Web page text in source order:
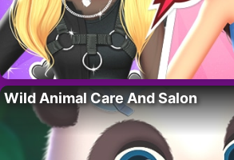
Wild Animal Care And Salon